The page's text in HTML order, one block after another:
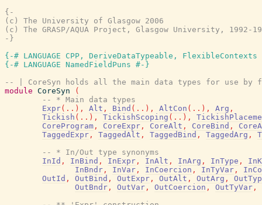
{-
(c) The University of Glasgow 2006
(c) The GRASP/AQUA Project, Glasgow University, 1992-
-}
{-# LANGUAGE CPP, DeriveDataTypeable,
{-# LANGUAGE NamedFieldPuns #-}
-- | CoreSyn holds all the main data types for use by
module CoreSyn
(
-- * Main data types
Expr( .. ) , Alt , Bind ( .. ) , AltCon ( .. ) , Arg ,
Tickish ( .. ) , TickishScoping ( .. ) ,
CoreProgram , CoreExpr , CoreAlt , CoreBind ,
TaggedExpr , TaggedAlt , TaggedBind , TaggedArg ,
-- * In/Out type synonyms
InId , InBind , InExpr , InAlt , InArg , InType ,
InBndr , InVar , InCoercion , InTyVar ,
OutId , OutBind , OutExpr , OutAlt , OutArg ,
OutBndr , OutVar , OutCoercion , OutTyVar ,